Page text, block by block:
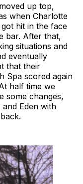
up top,
when Charlotte
hit in the face
bar. After that,
situations and
eventually
that their
Spa scored again
half time we
some changes,
Eden with